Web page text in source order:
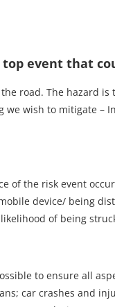
event that
road. The hazard
wish to mitigate –
of the risk event
device/ being
of being
to ensure all
car crashes and